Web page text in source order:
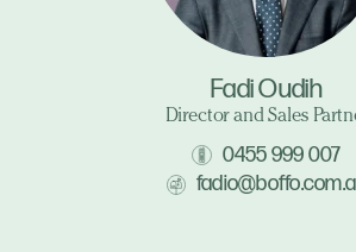
Fadi Oudih
Director and Sales
0455 999 007